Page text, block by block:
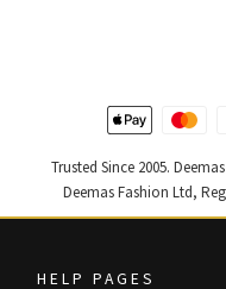
Trusted Since 2005.
Deemas Fashion Ltd,
HELP PAGES